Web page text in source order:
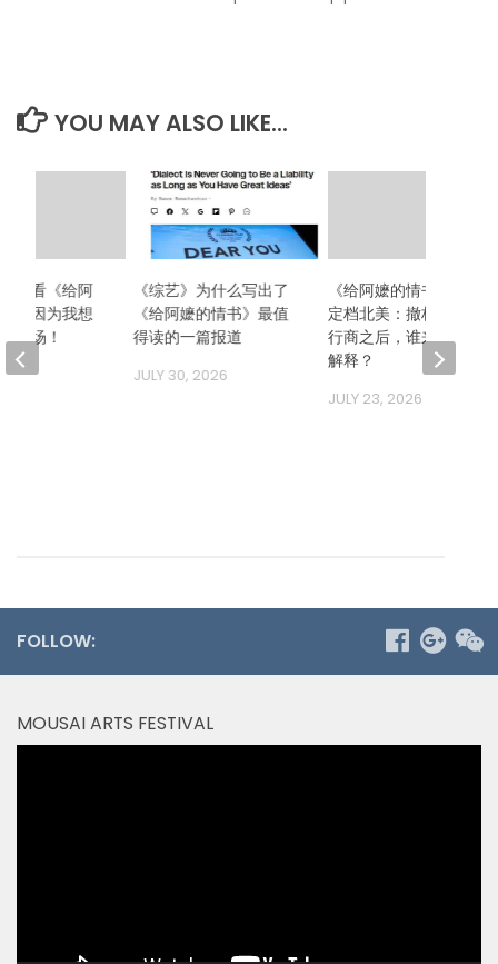
YOU MAY ALSO LIKE...
《综艺》为什么写出了
《给阿嬷的情书》最值
得读的一篇报道
JULY 30, 2026
《给阿嬷的情书》二次
定档北美：撤档、换发
行商之后，谁来向观众
解释？
JULY 23, 2026
想看《给阿
？因为我想
一场！
FOLLOW:
MOUSAI ARTS FESTIVAL